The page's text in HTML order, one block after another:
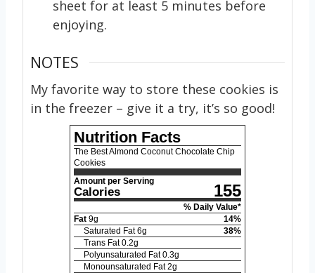
sheet for at least 5 minutes before
enjoying.
NOTES
My favorite way to store these cookies is
in the freezer – give it a try, it’s so good!
Nutrition Facts
The Best Almond Coconut Chocolate Chip
Cookies
Amount per Serving
Calories 155
% Daily Value*
Fat 9g 14%
Saturated Fat 6g 38%
Trans Fat 0.2g
Polyunsaturated Fat 0.3g
Monounsaturated Fat 2g